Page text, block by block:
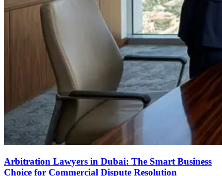
Arbitration Lawyers in Dubai: The Smart Business
Choice for Commercial Dispute Resolution